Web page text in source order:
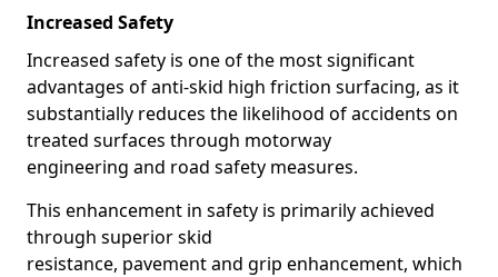
Increased Safety
Increased safety is one of the most significant
advantages of anti-skid high friction surfacing, as it
substantially reduces the likelihood of accidents on
treated surfaces through motorway
engineering and road safety measures.
This enhancement in safety is primarily achieved
through superior skid
resistance, pavement and grip enhancement, which